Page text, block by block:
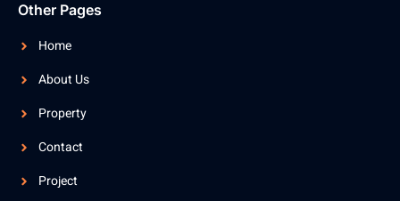
Other Pages
Home
About Us
Property
Contact
Project